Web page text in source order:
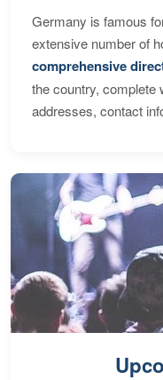
Germany is famous
extensive number of
comprehensive
the country, complete
addresses, contact